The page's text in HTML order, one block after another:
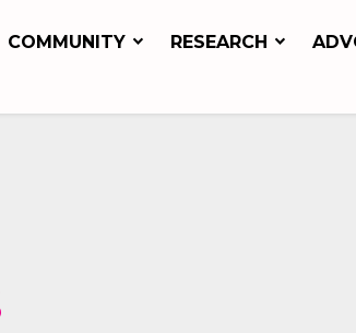
COMMUNITY RESEARCH